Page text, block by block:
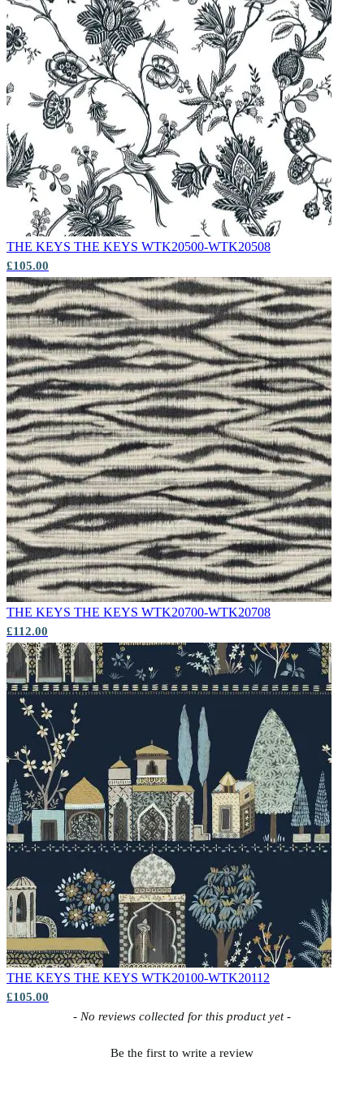
THE KEYS THE KEYS WTK20500-WTK20508
£105.00
THE KEYS THE KEYS WTK20700-WTK20708
£112.00
THE KEYS THE KEYS WTK20100-WTK20112
£105.00
- No reviews collected for this product yet -
Be the first to write a review
New content loaded